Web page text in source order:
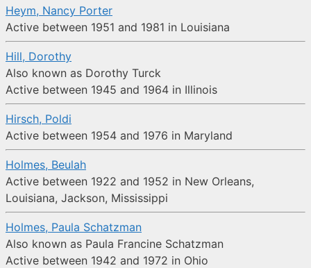
Heym, Nancy Porter
Active between 1951 and 1981 in Louisiana
Hill, Dorothy
Also known as Dorothy Turck
Active between 1945 and 1964 in Illinois
Hirsch, Poldi
Active between 1954 and 1976 in Maryland
Holmes, Beulah
Active between 1922 and 1952 in New Orleans,
Louisiana, Jackson, Mississippi
Holmes, Paula Schatzman
Also known as Paula Francine Schatzman
Active between 1942 and 1972 in Ohio